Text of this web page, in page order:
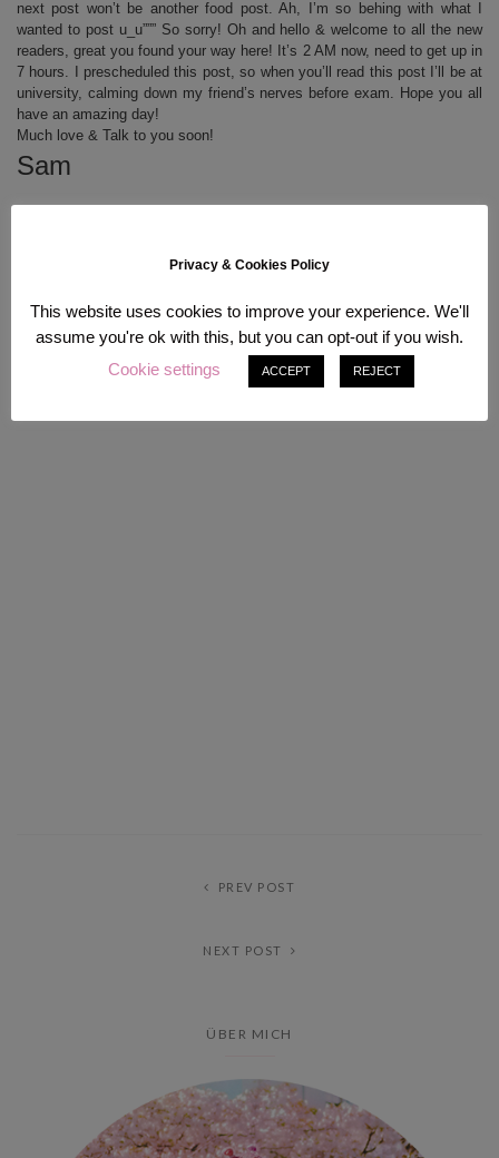
next post won’t be another food post. Ah, I’m so behing with what I
wanted to post u_u””” So sorry! Oh and hello & welcome to all the new
readers, great you found your way here! It’s 2 AM now, need to get up in
7 hours. I prescheduled this post, so when you’ll read this post I’ll be at
university, calming down my friend’s nerves before exam. Hope you all
have an amazing day!
Much love & Talk to you soon!
Sam
PREV POST
NEXT POST
ÜBER MICH
Privacy & Cookies Policy
This website uses cookies to improve your experience. We'll
assume you're ok with this, but you can opt-out if you wish.
Cookie settings
ACCEPT REJECT